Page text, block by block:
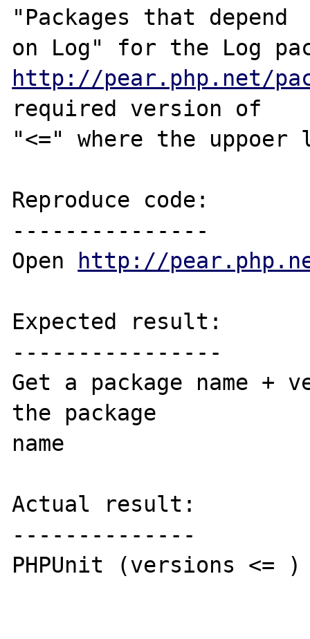
"Packages that depend
http://pear.php.net/
required version of
"<=" where the
Reproduce code:
---------------
Open
http://
Expected result:
----------------
Get a package name +
the package
name
Actual result:
--------------
PHPUnit (versions <=